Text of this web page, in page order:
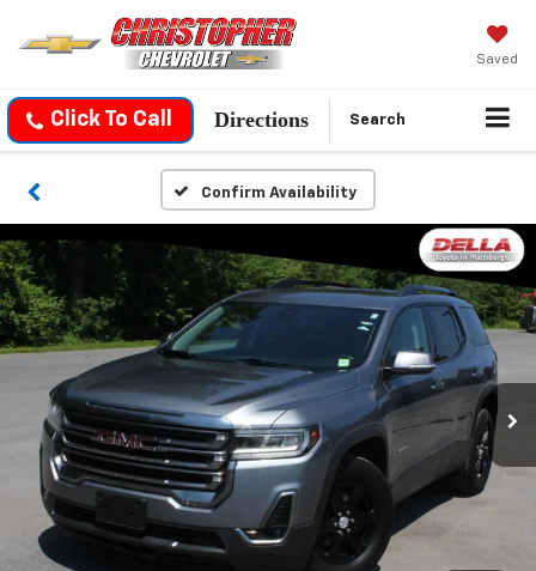
Saved
Click To Call Directions Search
Confirm Availability